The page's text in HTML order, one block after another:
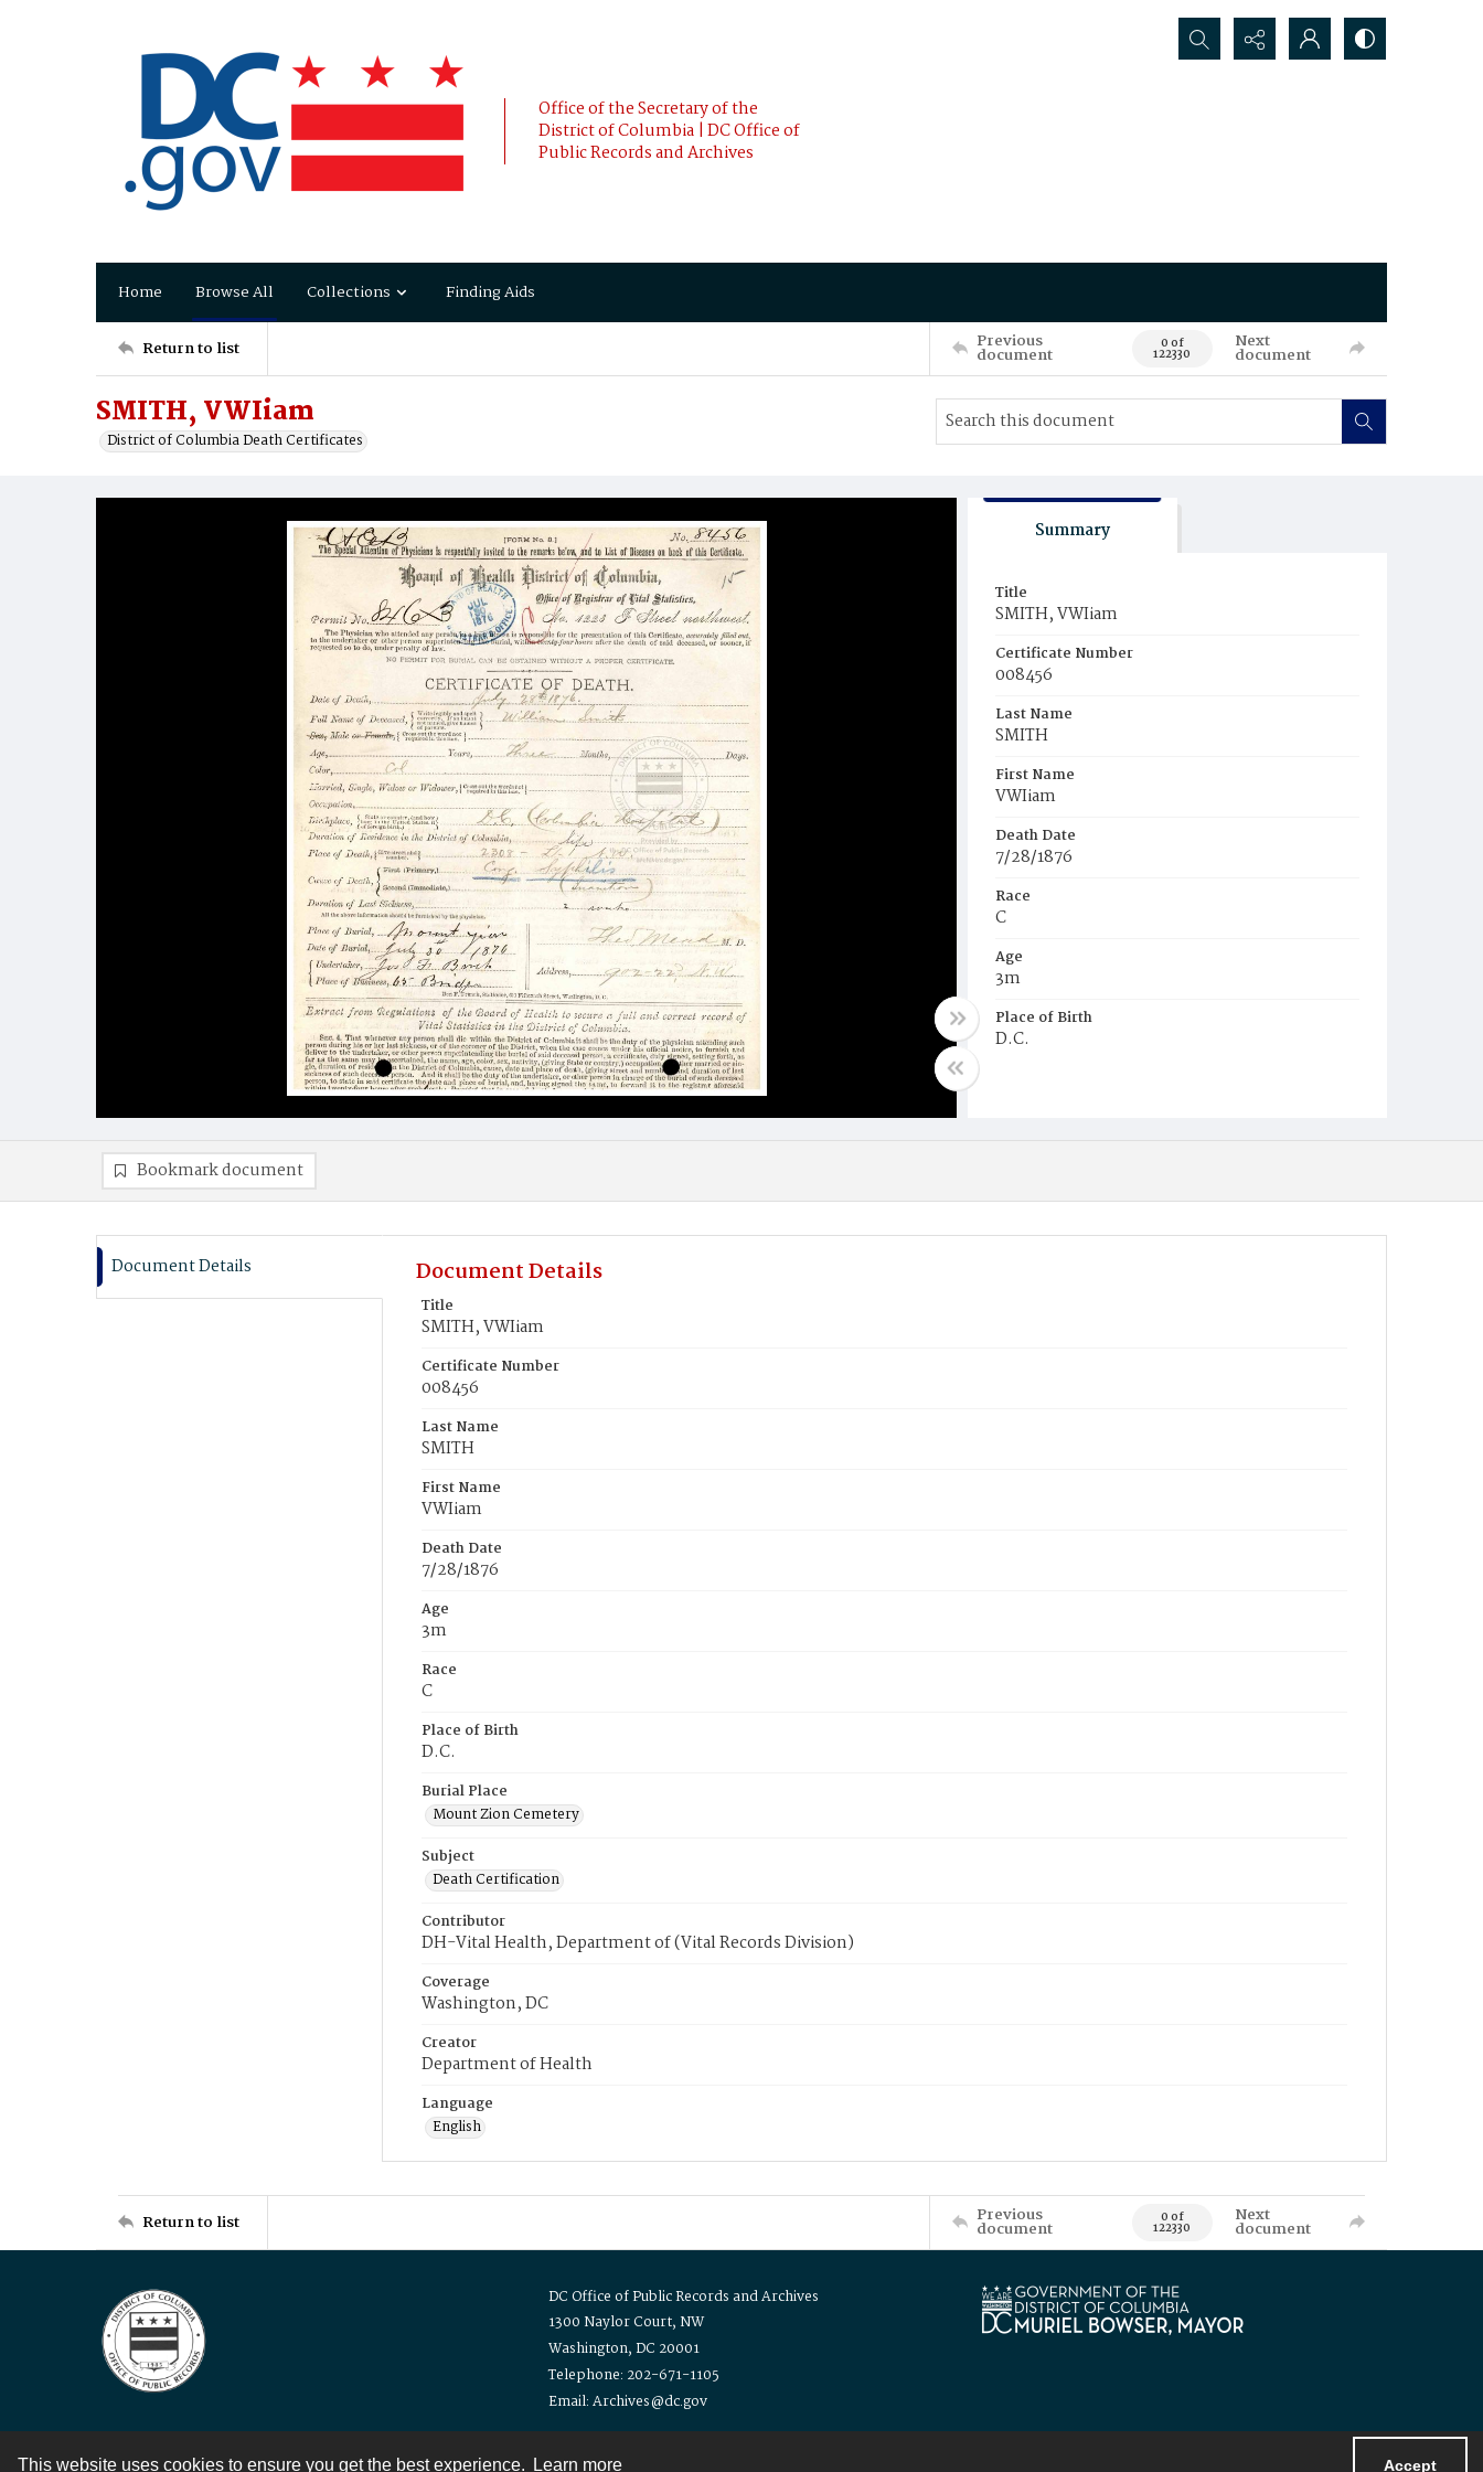
This website uses cookies to ensure you get the best experience. Learn more Accept
Office of the Secretary of the
District of Columbia | DC Office of
Public Records and Archives
Search...
Home Browse All Collections Finding Aids
Return to list Previous
document 0 of
122330
Next
document
SMITH, VWIiam
District of Columbia Death Certificates
Summary
Title
SMITH, VWIiam
Certificate Number
008456
Last Name
SMITH
First Name
VWIiam
Death Date
7/28/1876
Race
C
Age
3m
Place of Birth
D.C.
Bookmark document
Document Details Document Details
Title
SMITH, VWIiam
Certificate Number
008456
Last Name
SMITH
First Name
VWIiam
Death Date
7/28/1876
Age
3m
Race
C
Place of Birth
D.C.
Burial Place
Mount Zion Cemetery
Subject
Death Certification
Contributor
DH-Vital Health, Department of (Vital Records Division)
Coverage
Washington, DC
Creator
Department of Health
Language
English
Return to list Previous
document 0 of
122330
Next
document
DC Office of Public Records and Archives
1300 Naylor Court, NW
Washington, DC 20001
Telephone: 202-671-1105
Email: Archives@dc.gov
Contact